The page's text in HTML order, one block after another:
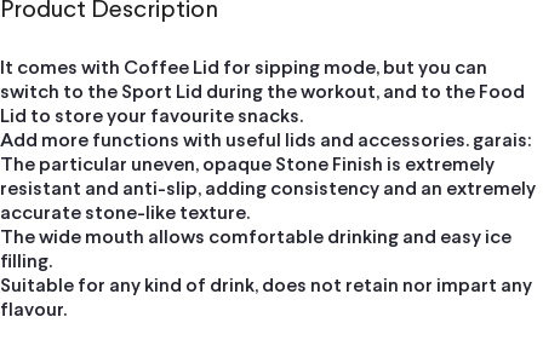
Product Description
It comes with Coffee Lid for sipping mode, but you can
switch to the Sport Lid during the workout, and to the Food
Lid to store your favourite snacks.
Add more functions with useful lids and accessories. garais:
The particular uneven, opaque Stone Finish is extremely
resistant and anti-slip, adding consistency and an extremely
accurate stone-like texture.
The wide mouth allows comfortable drinking and easy ice
filling.
Suitable for any kind of drink, does not retain nor impart any
flavour.